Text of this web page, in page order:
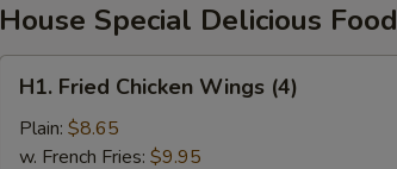
House Special Delicious Food
Fried
Chicken
Wings
H1. Fried Chicken Wings (4)
Plain: $8.65
w. French Fries: $9.95